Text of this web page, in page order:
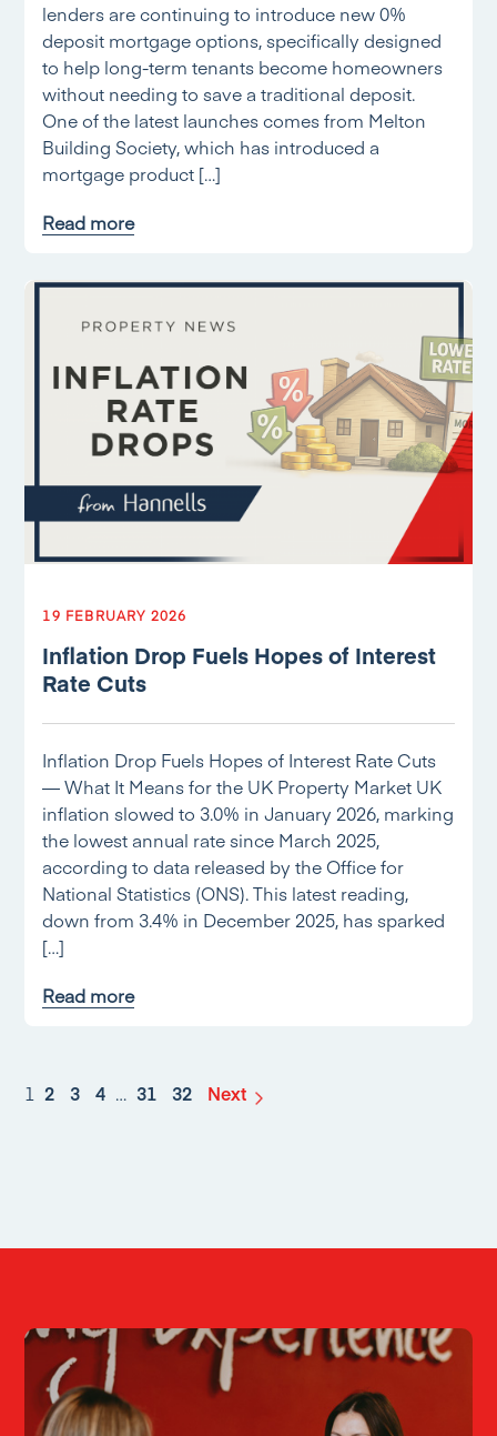
lenders are continuing to introduce new 0%
deposit mortgage options, specifically designed
to help long-term tenants become homeowners
without needing to save a traditional deposit.
One of the latest launches comes from Melton
Building Society, which has introduced a
mortgage product […]
Read more
19 FEBRUARY 2026
Inflation Drop Fuels Hopes of Interest
Rate Cuts
Inflation Drop Fuels Hopes of Interest Rate Cuts
— What It Means for the UK Property Market UK
inflation slowed to 3.0% in January 2026, marking
the lowest annual rate since March 2025,
according to data released by the Office for
National Statistics (ONS). This latest reading,
down from 3.4% in December 2025, has sparked
[…]
Read more
1 2 3 4 … 31 32 Next